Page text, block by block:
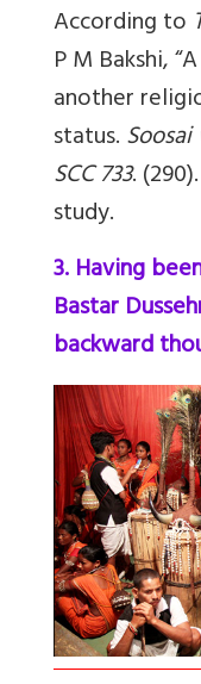
According to
P M Bakshi,
another
status.
SCC 733.
study.
3. Having
Bastar
backward